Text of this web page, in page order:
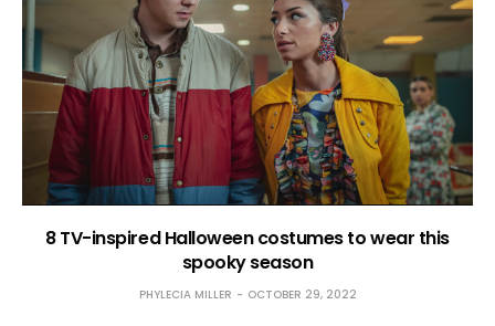
8 TV-inspired Halloween costumes to wear this
spooky season
PHYLECIA MILLER OCTOBER 29, 2022